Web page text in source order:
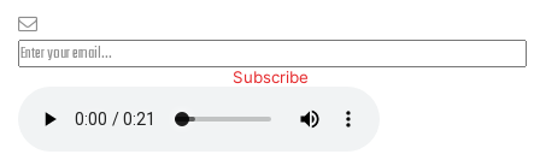
Subscribe